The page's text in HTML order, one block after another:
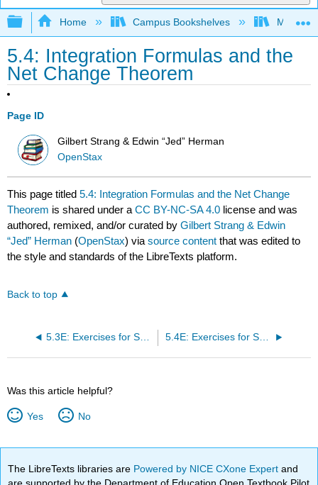
Expand/collapse global hierarchy
Home Campus Bookshelves Mission
5.4: Integration Formulas and the
Net Change Theorem
Page ID
Gilbert Strang & Edwin “Jed” Herman
OpenStax
This page titled5.4: Integration Formulas and the Net Change
Theorem is shared under aCC BY-NC-SA 4.0 license and was
authored, remixed, and/or curated byGilbert Strang & Edwin
“Jed” Herman (OpenStax) viasource content that was edited to
the style and standards of the LibreTexts platform.
Back to top
5.3E: Exercises for Section 5.3 5.4E: Exercises for Section 5.4
Was this article helpful?
Yes No
The LibreTexts libraries are Powered by NICE CXone Expertand
are supported by the Department of Education Open Textbook Pilot